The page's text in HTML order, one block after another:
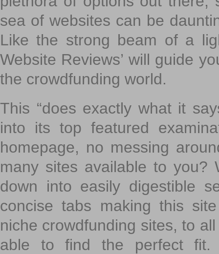
sea of websites can be
Like the strong beam of a
Website Reviews’ will guide
the crowdfunding world.
This “does exactly what it
into its top featured
homepage, no messing
many sites available to you?
down into easily digestible
concise tabs making this
niche crowdfunding sites, to
able to find the perfect fit.